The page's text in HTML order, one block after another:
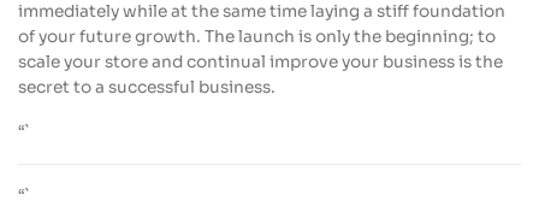
immediately while at the same time laying a stiff foundation
of your future growth. The launch is only the beginning; to
scale your store and continual improve your business is the
secret to a successful business.
“`
“`